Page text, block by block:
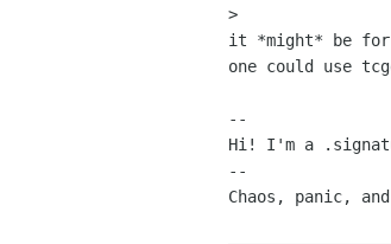
>
it *might* be
one could use
--
Hi! I'm a
--
Chaos, panic,